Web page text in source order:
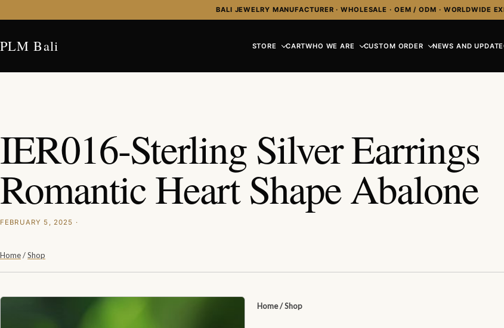
BALI JEWELRY MANUFACTURER · WHOLESALE · OEM / ODM · WORLDWIDE
PLM Bali STORE CARTWHO WE ARE CUSTOM ORDER NEWS AND UPDATE
IER016-Sterling Silver Earrings
Romantic Heart Shape Abalone
FEBRUARY 5, 2025 ·
Home/Shop
Home/Shop